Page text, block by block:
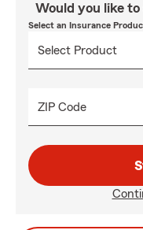
Would you like
Select an Insurance
ZIP Code